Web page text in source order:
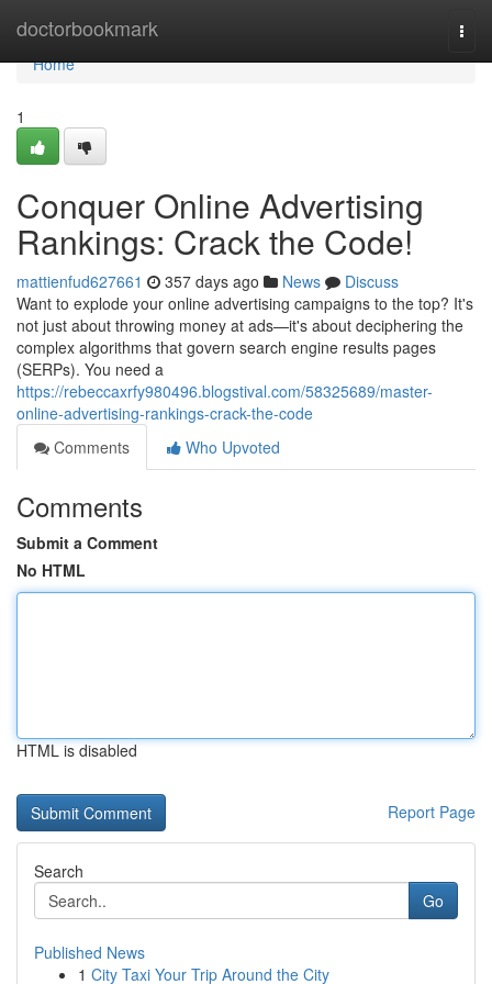
doctorbookmark
Home
Home
1
Conquer Online Advertising
Rankings: Crack the Code!
mattienfud627661 357 days ago News
Discuss
Want to explode your online advertising campaigns to the top? It's
not just about throwing money at ads—it's about deciphering the
complex algorithms that govern search engine results pages
(SERPs). You need a
https://rebeccaxrfy980496.blogstival.com/58325689/master-
online-advertising-rankings-crack-the-code
Comments
Who Upvoted
Comments
Submit a Comment
No HTML
HTML is disabled
Report Page
Search
Go
Published News
1 City Taxi Your Trip Around the City